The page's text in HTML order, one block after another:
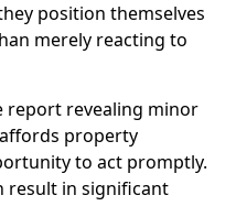
position themselves
merely reacting to
report revealing minor
property
to act promptly.
result in significant